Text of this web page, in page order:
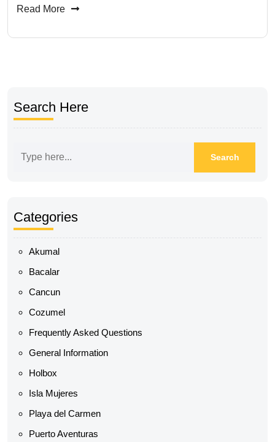
Read More
Search Here
Categories
Akumal
Bacalar
Cancun
Cozumel
Frequently Asked Questions
General Information
Holbox
Isla Mujeres
Playa del Carmen
Puerto Aventuras